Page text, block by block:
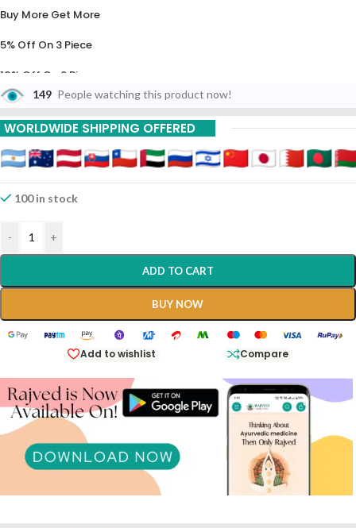
Buy More Get More
5% Off On 3 Piece
10% Off On 6 Piece
15% Off On 9 Piece
20% Off On 12 Piece
149 People watching this product now!
WORLDWIDE SHIPPING OFFERED
100 in stock
- +
ADD TO CART
BUY NOW
Add to wishlist Compare